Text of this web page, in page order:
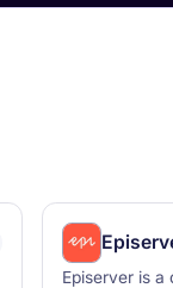
Episerver is a